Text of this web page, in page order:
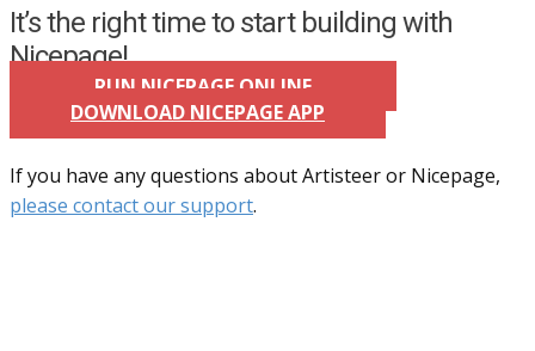
It’s the right time to start building with
Nicepage!
RUN NICEPAGE ONLINE
DOWNLOAD NICEPAGE APP
If you have any questions about Artisteer or Nicepage,
please contact our support.